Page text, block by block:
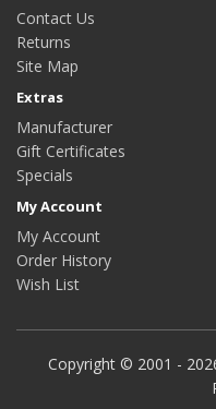
Contact Us
Returns
Site Map
Extras
Manufacturer
Gift Certificates
Specials
My Account
My Account
Order History
Wish List
Copyright © 2001 -